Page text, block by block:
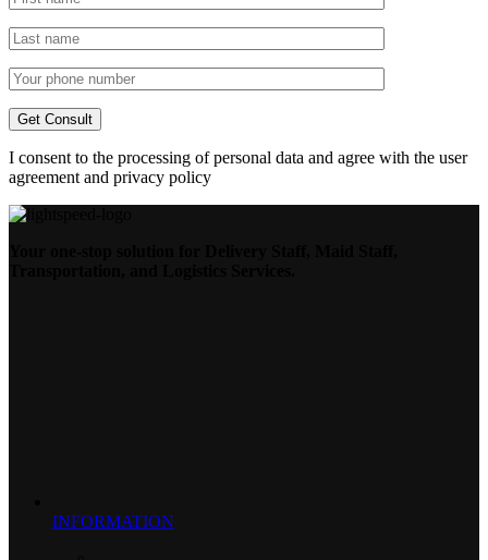
I consent to the processing of personal data and agree with the user
agreement and privacy policy
INFORMATION